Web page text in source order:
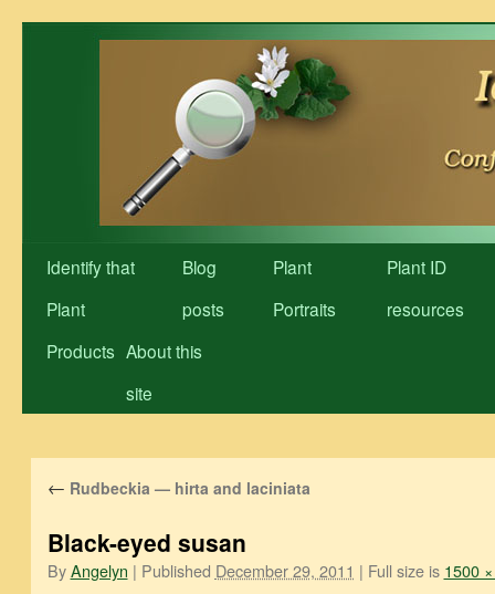
Identify that
Plant
Blog
posts
Plant
Portraits
Plant ID
resources
Products About this
site
← Rudbeckia — hirta and laciniata
Black-eyed susan
By Angelyn | Published December 29, 2011 | Full size is 1500